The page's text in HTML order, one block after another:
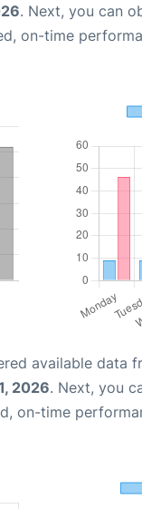
. Next, you can
on-time
available data
2026. Next, you
on-time